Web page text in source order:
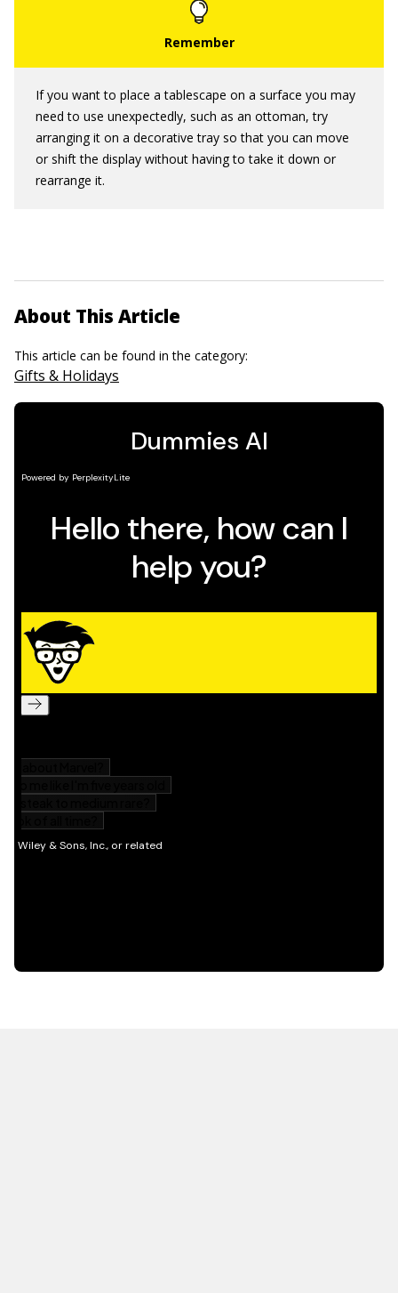
If you want to place a tablescape on a surface you may
need to use unexpectedly, such as an ottoman, try
arranging it on a decorative tray so that you can move
or shift the display without having to take it down or
rearrange it.
About This Article
This article can be found in the category:
Gifts & Holidays